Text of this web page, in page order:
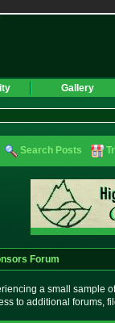
Gallery
Search Posts
Forum
a small sample
to additional forums,